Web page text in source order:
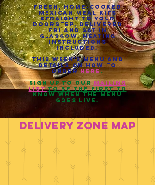
Fresh, home-cooked
Mexican meal kits
straight to your
doorstep, delivered
Fri and Sat in
Glasgow. heating
instructions
included.
This week's menu and
details on how to
orderhere.
sign up to ourmailing
listto be the first to
know when the menu
goes live.
dELIVERY ZONE MAP